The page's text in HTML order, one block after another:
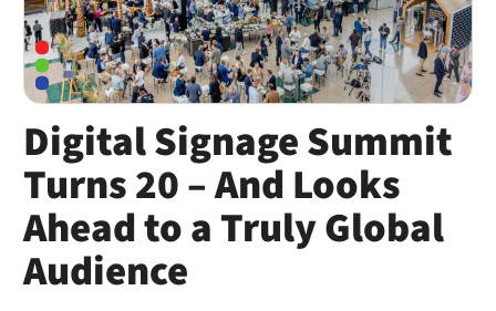
Digital Signage Summit
Turns 20 – And Looks
Ahead to a Truly Global
Audience